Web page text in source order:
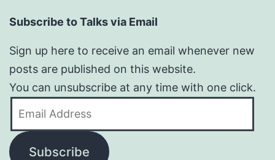
Subscribe to Talks via Email
Sign up here to receive an email whenever new
posts are published on this website.
You can unsubscribe at any time with one click.
Subscribe